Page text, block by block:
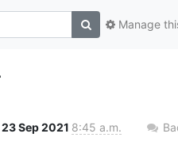
Manage
23 Sep 2021 8:45 a.m.